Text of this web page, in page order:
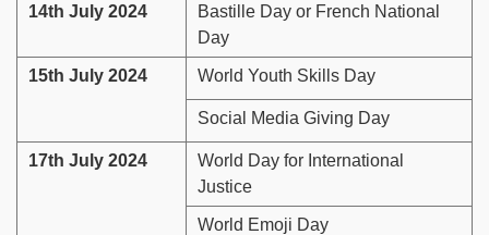
14th July 2024
Bastille Day or French National
Day
15th July 2024 World Youth Skills Day
Social Media Giving Day
17th July 2024
World Day for International
Justice
World Emoji Day